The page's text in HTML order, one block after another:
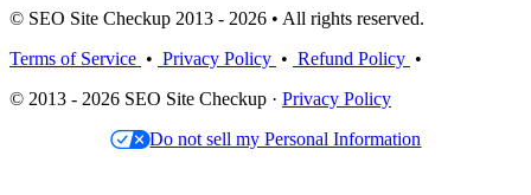
© SEO Site Checkup 2013 - 2026 • All rights reserved.
Terms of Service • Privacy Policy • Refund Policy •
© 2013 - 2026 SEO Site Checkup · Privacy Policy
Do not sell my Personal Information